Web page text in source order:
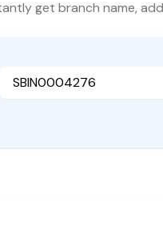
get branch name,